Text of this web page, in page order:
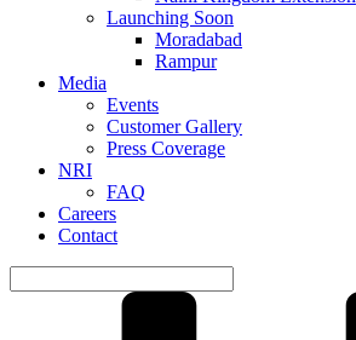
Launching Soon
Moradabad
Rampur
Media
Events
Customer Gallery
Press Coverage
NRI
FAQ
Careers
Contact